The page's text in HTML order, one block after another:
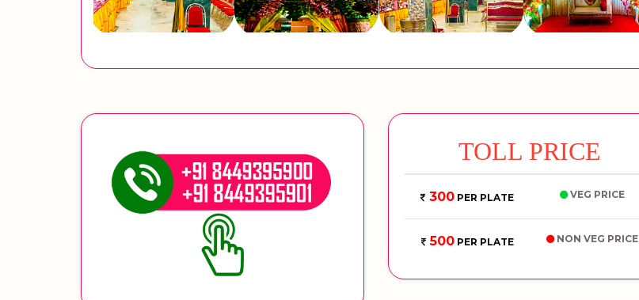
TOLL PRICE
300 PER PLATE VEG PRICE
500PER PLATE NON VEG PRICE